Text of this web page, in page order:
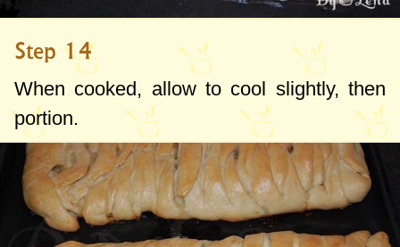
Step 14
When cooked, allow to cool slightly, then
portion.